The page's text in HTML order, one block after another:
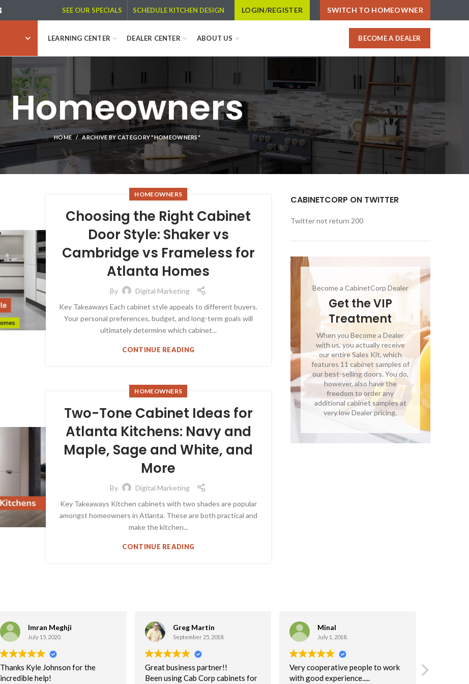
SEE OUR SPECIALS SCHEDULE KITCHEN DESIGN LOGIN/REGISTER SWITCH TO HOMEOWNER
LEARNING CENTER DEALER CENTER ABOUT US BECOME A DEALER
Homeowners
HOME ARCHIVE BY CATEGORY "HOMEOWNERS"
HOMEOWNERS
Choosing the Right Cabinet
Door Style: Shaker vs
Cambridge vs Frameless for
Atlanta Homes
By
Digital Marketing
Key Takeaways Each cabinet style appeals to different buyers.
Your personal preferences, budget, and long-term goals will
ultimately determine which cabinet...
CONTINUE READING
HOMEOWNERS
Two-Tone Cabinet Ideas for
Atlanta Kitchens: Navy and
Maple, Sage and White, and
More
By
Digital Marketing
Key Takeaways Kitchen cabinets with two shades are popular
amongst homeowners in Atlanta. These are both practical and
make the kitchen...
CONTINUE READING
CABINETCORP ON TWITTER
Twitter not return 200
Become a CabinetCorp Dealer
Get the VIP
Treatment
When you Become a Dealer
with us, you actually receive
our entire Sales Kit, which
features 11 cabinet samples of
our best-selling doors. You do,
however, also have the
freedom to order any
additional cabinet samples at
very low Dealer pricing.
Imran Meghji
July 15, 2020.
Thanks Kyle Johnson for the
incredible help!
Greg Martin
September 25, 2018.
Great business partner!!
Been using Cab Corp cabinets for
Minal
July 1, 2018.
Very cooperative people to work
with good experience.....